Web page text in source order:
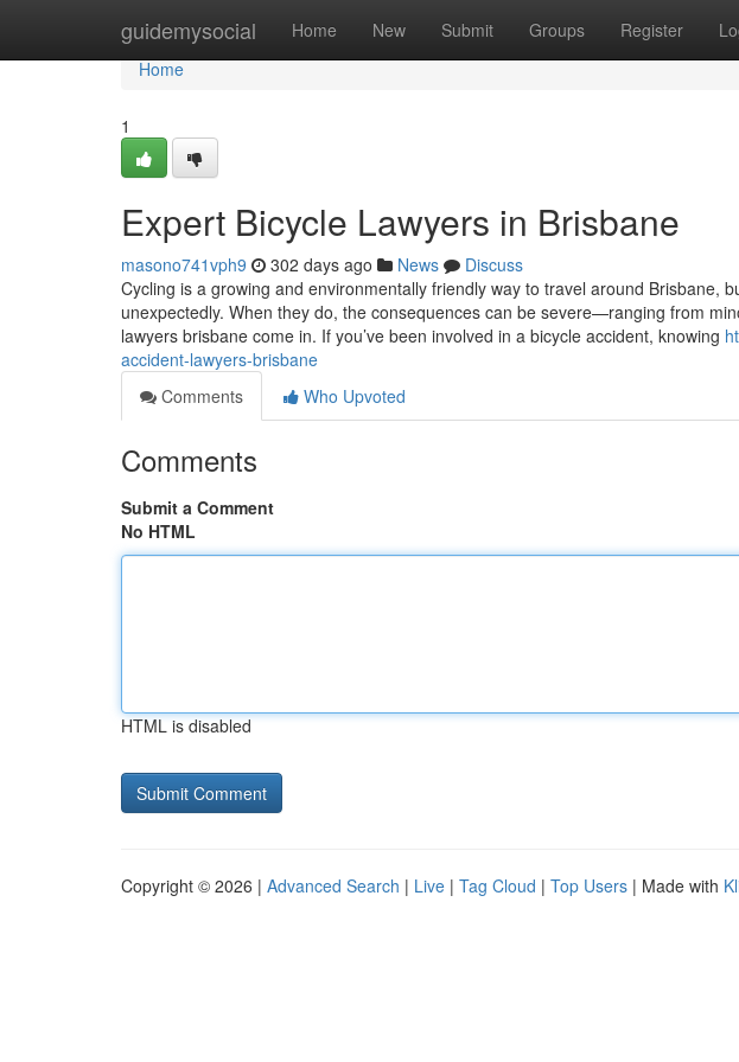
guidemysocial Home New Submit Groups Register
Home
Home
1
Expert Bicycle Lawyers in Brisbane
masono741vph9 302 days ago News
Discuss
Cycling is a growing and environmentally friendly way to travel around Brisbane,
unexpectedly. When they do, the consequences can be severe—ranging from
lawyers brisbane come in. If you’ve been involved in a bicycle accident, knowing
accident-lawyers-brisbane
Comments
Who Upvoted
Comments
Submit a Comment
No HTML
HTML is disabled
Copyright © 2026 | Advanced Search | Live | Tag Cloud | Top Users | Made with